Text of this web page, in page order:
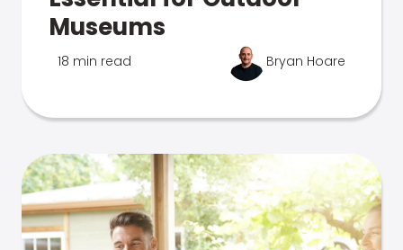
Museums
18 min read Bryan Hoare